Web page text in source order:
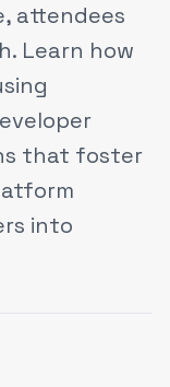
attendees
Learn how
that foster
into